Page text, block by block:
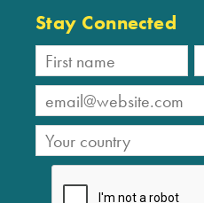
Stay Connected